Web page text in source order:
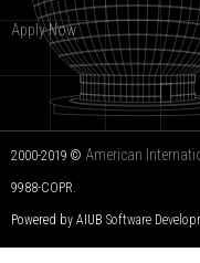
Apply Now
2000-2019 © American
9988-COPR.
Powered by AIUB Software